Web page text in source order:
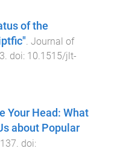
of the
. Journal of
. doi: 10.1515/jlt-
Your Head: What
about Popular
137 . doi: